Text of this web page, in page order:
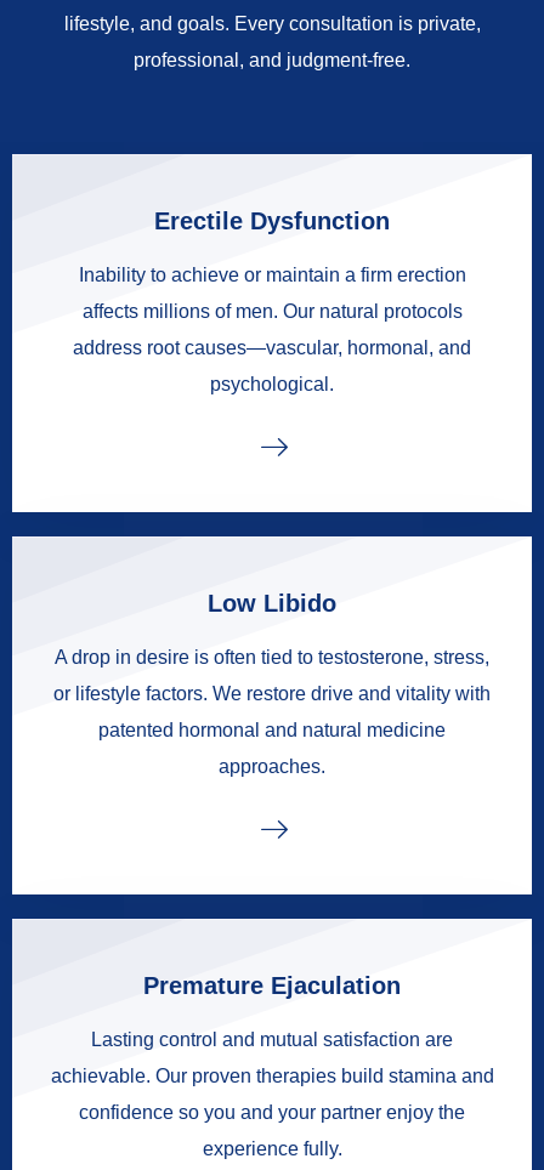
lifestyle, and goals. Every consultation is private,
professional, and judgment-free.
Erectile Dysfunction
Inability to achieve or maintain a firm erection
affects millions of men. Our natural protocols
address root causes—vascular, hormonal, and
psychological.
Low Libido
A drop in desire is often tied to testosterone, stress,
or lifestyle factors. We restore drive and vitality with
patented hormonal and natural medicine
approaches.
Premature Ejaculation
Lasting control and mutual satisfaction are
achievable. Our proven therapies build stamina and
confidence so you and your partner enjoy the
experience fully.